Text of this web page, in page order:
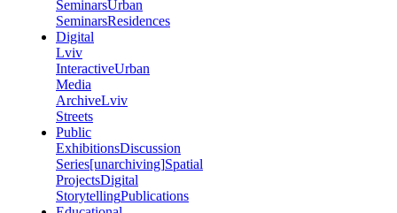
SeminarsUrban
SeminarsResidences
Digital
Lviv
InteractiveUrban
Media
ArchiveLviv
Streets
Public
ExhibitionsDiscussion
Series[unarchiving]Spatial
ProjectsDigital
StorytellingPublications